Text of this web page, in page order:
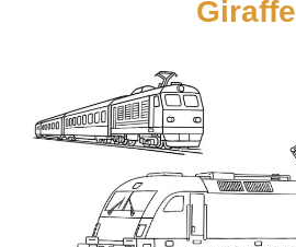
Giraffe